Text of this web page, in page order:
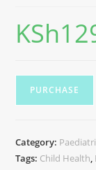
KSh
PURCHASE
Category:
Tags: Child Health,